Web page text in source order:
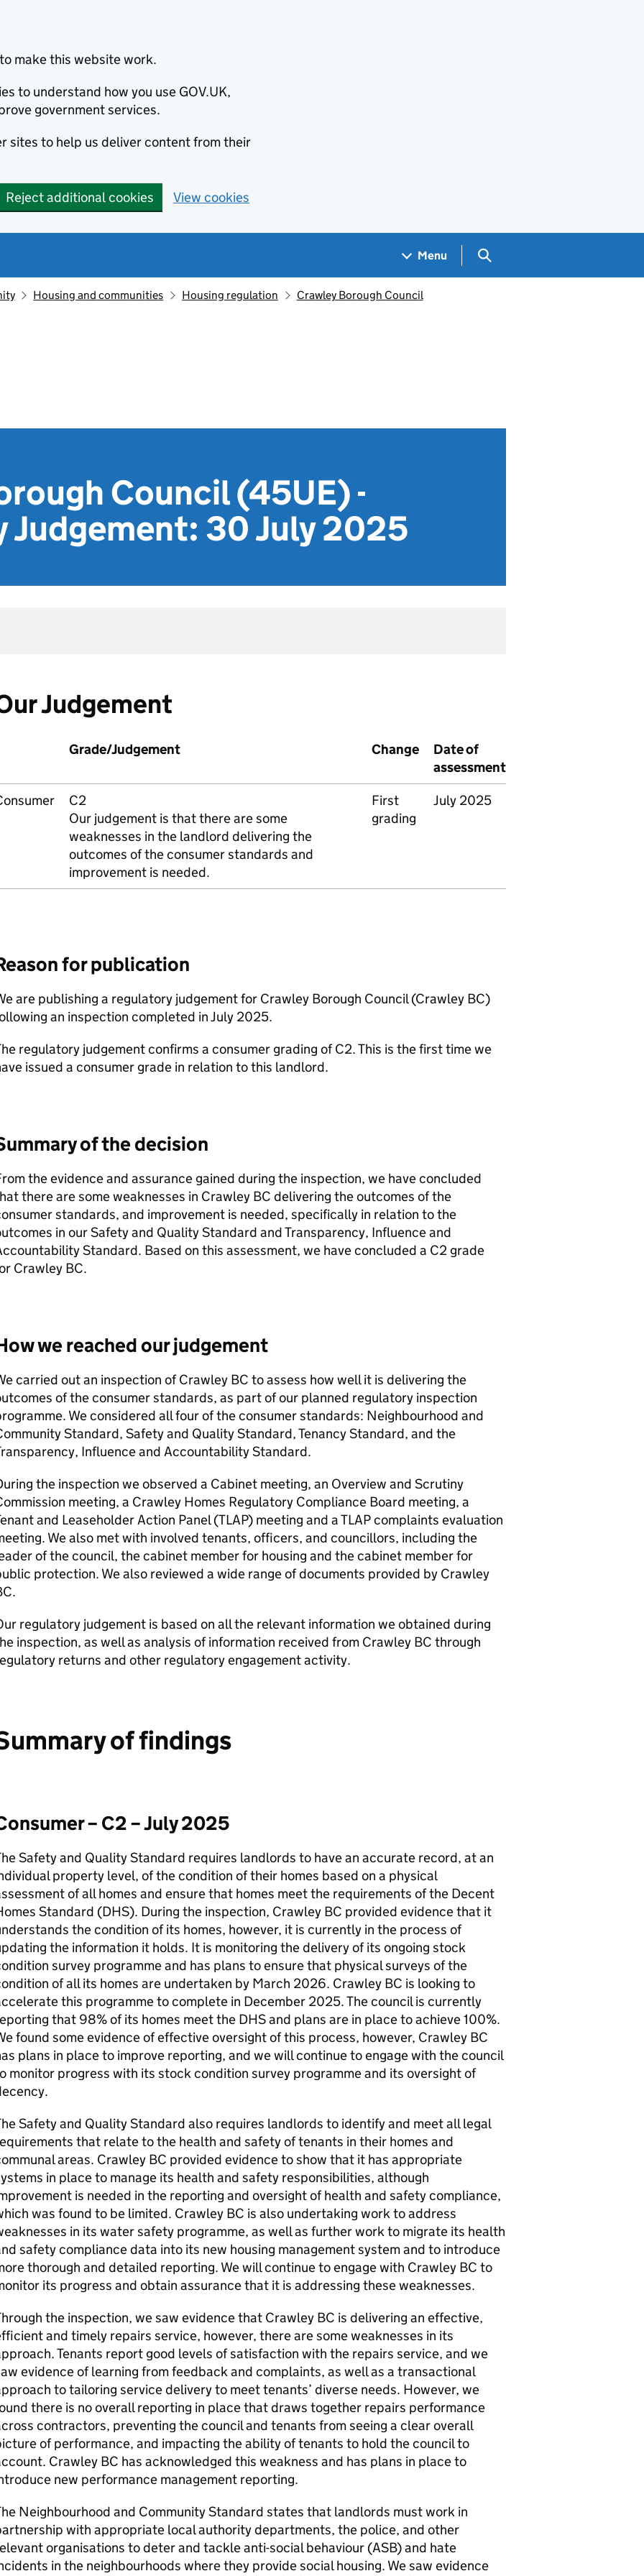
make this website work.
to understand how you use GOV.UK,
government services.
sites to help us deliver content from their
Reject additional cookies View cookies
Menu Search GOV.UK
Housing and communities Housing regulation Crawley Borough Council
Council (45UE) -
Judgement: 30 July 2025
Judgement
Grade/Judgement Change
Date of
assessment
C2
Our judgement is that there are some
weaknesses in the landlord delivering the
outcomes of the consumer standards and
improvement is needed.
First
grading
July 2025
for publication
are publishing a regulatory judgement for Crawley Borough Council (Crawley BC)
an inspection completed in July 2025.
regulatory judgement confirms a consumer grading of C2. This is the first time we
issued a consumer grade in relation to this landlord.
of the decision
the evidence and assurance gained during the inspection, we have concluded
there are some weaknesses in Crawley BC delivering the outcomes of the
standards, and improvement is needed, specifically in relation to the
in our Safety and Quality Standard and Transparency, Influence and
Standard. Based on this assessment, we have concluded a C2 grade
Crawley BC.
we reached our judgement
carried out an inspection ofCrawley BC to assess how well it is delivering the
of the consumer standards, as part of our planned regulatory inspection
We considered all four of the consumer standards: Neighbourhood and
Standard, Safety and Quality Standard, Tenancy Standard, and the
Influence and Accountability Standard.
the inspection we observed a Cabinet meeting, an Overview and Scrutiny
meeting, a Crawley Homes Regulatory Compliance Board meeting, a
and Leaseholder Action Panel (TLAP) meeting and aTLAPcomplaints evaluation
We also met with involved tenants, officers, and councillors, including the
of the council, the cabinet member for housing and the cabinet member for
protection. We also reviewed a wide range of documents provided by Crawley
.
regulatory judgement is based on all the relevant information we obtained during
inspection, as well as analysis of information received from Crawley BC through
returns and other regulatory engagement activity.
of findings
– C2 – July 2025
Safety and Quality Standard requires landlords to have an accurate record, at an
property level, of the condition of their homes based on a physical
of all homes and ensure that homes meet the requirements of the Decent
Standard (DHS). During the inspection, Crawley BC provided evidence that it
the condition of its homes, however, it is currently in the process of
the information it holds. It is monitoring the delivery of its ongoing stock
survey programme and has plans to ensure that physical surveys of the
of all its homes are undertaken by March 2026. Crawley BC is looking to
this programme to complete in December 2025. The council is currently
that 98% of its homes meet the DHSand plans are in place to achieve 100%.
found some evidence of effective oversight of this process, however, Crawley BC
plans in place to improve reporting, and we will continue to engage with the council
monitor progress with its stock condition survey programme and its oversight of
Safety and Quality Standard also requires landlords to identify and meet all legal
that relate to the health and safety of tenants in their homes and
areas. Crawley BC provided evidence to show that it has appropriate
in place to manage its health and safety responsibilities, although
is needed in the reporting and oversight of health and safety compliance,
was found to be limited. Crawley BC is also undertaking work to address
in its water safety programme, as well as further work to migrate its health
safety compliance data into its new housing management system and to introduce
thorough and detailed reporting. We will continue to engage with Crawley BC to
its progress and obtain assurance that it is addressing these weaknesses.
the inspection, we saw evidence that Crawley BC is delivering an effective,
and timely repairs service, however, there are some weaknesses in its
Tenants report good levels of satisfaction with the repairs service, and we
evidence of learning from feedback and complaints, as well as a transactional
to tailoring service delivery to meet tenants’ diverse needs. However, we
there is no overall reporting in place that draws together repairs performance
contractors, preventing the council and tenants from seeing a clear overall
of performance, and impacting the ability of tenants to hold the council to
Crawley BC has acknowledged this weakness and has plans in place to
new performance management reporting.
Neighbourhood and Community Standard states that landlords must work in
with appropriate local authority departments, the police, and other
organisations to deter and tackle anti-social behaviour (ASB) and hate
in the neighbourhoods where they provide social housing. We saw evidence